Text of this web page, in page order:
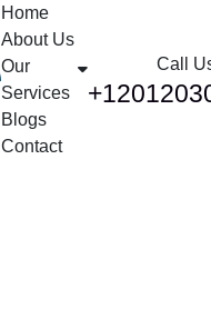
Home
About Us
Our
Services
Blogs
Contact
Call